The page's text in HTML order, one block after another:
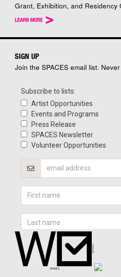
Grant, Exhibition, and Residency
LEARN MORE >
SIGN UP
Join the SPACES email list.